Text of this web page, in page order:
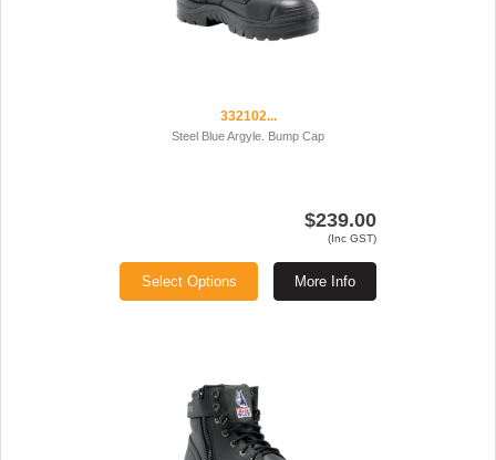
332102...
Steel Blue Argyle. Bump Cap
$239.00
(Inc GST)
More Info
Select Options